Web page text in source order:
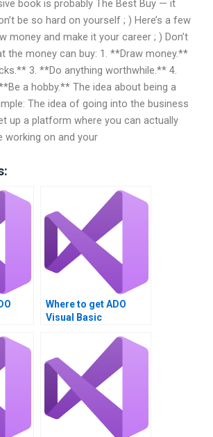
book is probably The Best Buy — it
be so hard on yourself ; ) Here’s a few
money and make it your career ; ) Don’t
the money can buy: 1. **Draw money.**
3. **Do anything worthwhile.** 4.
a hobby.** The idea about being a
The idea of going into the business
up a platform where you can actually
working on and your
Where to get ADO
Visual Basic